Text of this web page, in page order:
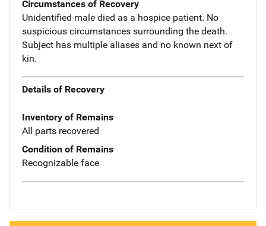
Circumstances of Recovery
Unidentified male died as a hospice patient. No
suspicious circumstances surrounding the death.
Subject has multiple aliases and no known next of
kin.
Details of Recovery
Inventory of Remains
All parts recovered
Condition of Remains
Recognizable face